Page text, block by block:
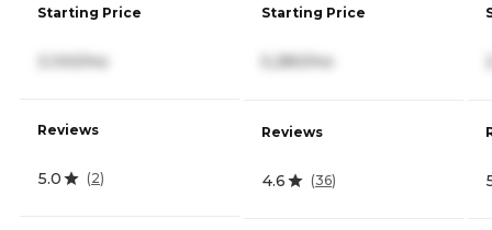
Starting Price
3,100/mo
Reviews
5.0 (2)
Starting Price
Reviews
4.6 (36)